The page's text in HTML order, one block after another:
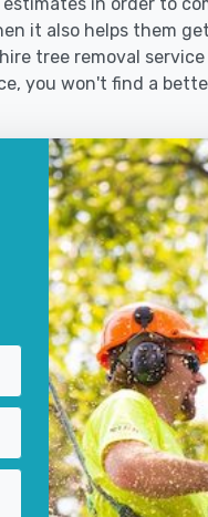
it also helps them
tree removal
you won't find a